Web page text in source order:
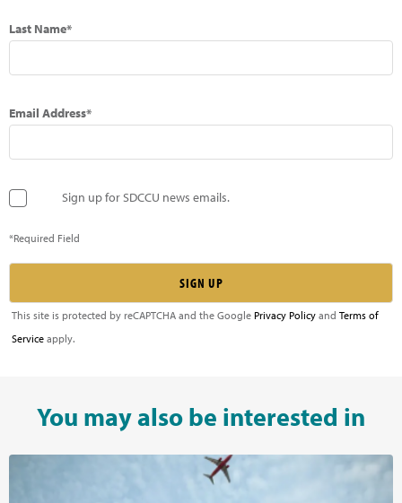
Last Name*
Email Address*
Sign up for SDCCU news emails.
*Required Field
This site is protected by reCAPTCHA and the Google Privacy Policy and Terms of
Service apply.
You may also be interested in